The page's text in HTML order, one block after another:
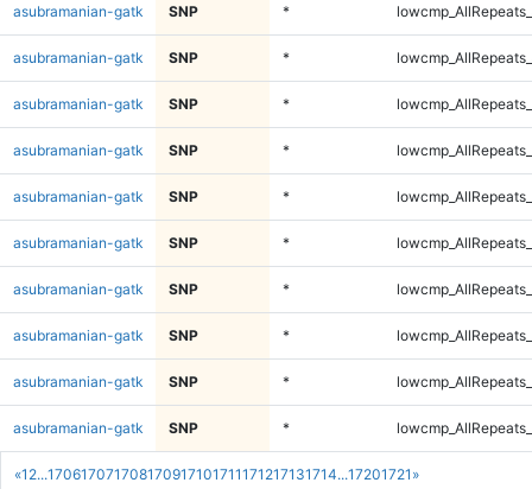
«1 2...170617071708170917101711171217131714...17201721 »
asubramanian-gatk SNP *
asubramanian-gatk SNP *
asubramanian-gatk SNP *
asubramanian-gatk SNP *
asubramanian-gatk SNP *
asubramanian-gatk SNP *
asubramanian-gatk SNP *
asubramanian-gatk SNP *
asubramanian-gatk SNP *
asubramanian-gatk SNP *